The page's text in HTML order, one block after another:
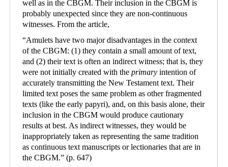
well as in the CBGM. Their inclusion in the CBGM is
probably unexpected since they are non-continuous
witnesses. From the article,
“Amulets have two major disadvantages in the context
of the CBGM: (1) they contain a small amount of text,
and (2) their text is often an indirect witness; that is, they
were not initially created with the primary intention of
accurately transmitting the New Testament text. Their
limited text poses the same problem as other fragmented
texts (like the early papyri), and, on this basis alone, their
inclusion in the CBGM would produce cautionary
results at best. As indirect witnesses, they would be
inappropriately taken as representing the same tradition
as continuous text manuscripts or lectionaries that are in
the CBGM.” (p. 647)